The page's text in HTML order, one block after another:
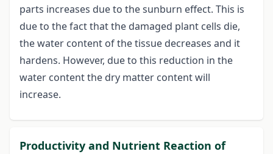
parts increases due to the sunburn effect. This is
due to the fact that the damaged plant cells die,
the water content of the tissue decreases and it
hardens. However, due to this reduction in the
water content the dry matter content will
increase.
Productivity and Nutrient Reaction of